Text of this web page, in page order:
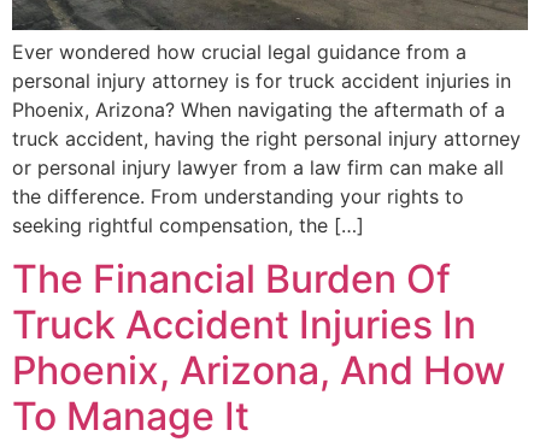
Ever wondered how crucial legal guidance from a
personal injury attorney is for truck accident injuries in
Phoenix, Arizona? When navigating the aftermath of a
truck accident, having the right personal injury attorney
or personal injury lawyer from a law firm can make all
the difference. From understanding your rights to
seeking rightful compensation, the […]
The Financial Burden Of
Truck Accident Injuries In
Phoenix, Arizona, And How
To Manage It